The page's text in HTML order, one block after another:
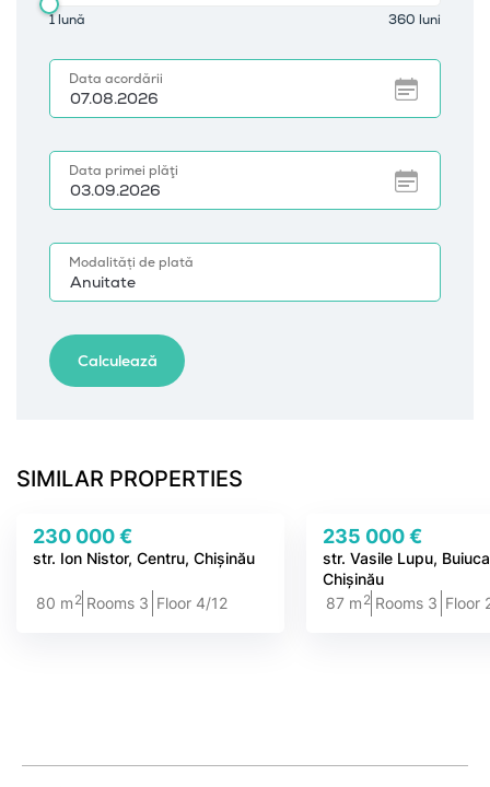
SIMILAR PROPERTIES
230 000 €
str. Ion Nistor, Centru, Chișinău
80 m 2 Rooms 3 Floor 4/12
235 000 €
str. Vasile Lupu,
Chișinău
87 m 2 Rooms 3 Floor